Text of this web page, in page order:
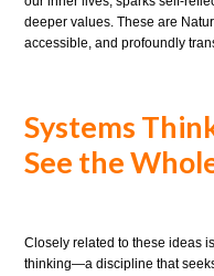
deeper values. These are
accessible, and profoundly
Systems
See the
Closely related to these ideas
thinking—a discipline that